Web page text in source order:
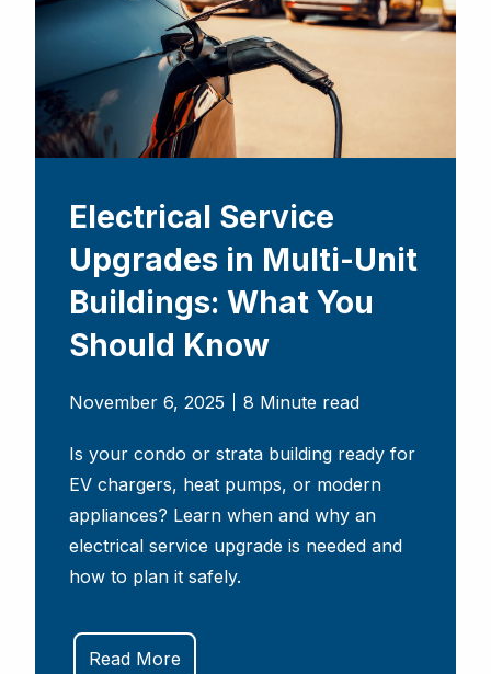
Electrical Service
Upgrades in Multi-Unit
Buildings: What You
Should Know
November 6, 2025 8 Minute read
Is your condo or strata building ready for
EV chargers, heat pumps, or modern
appliances? Learn when and why an
electrical service upgrade is needed and
how to plan it safely.
Read More